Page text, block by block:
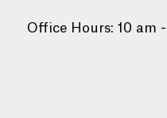
Office Hours: 10 am